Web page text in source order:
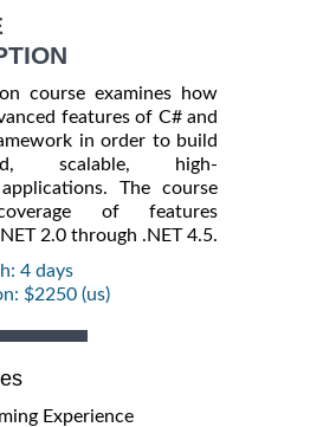
course examines how
features of C# and
in order to build
scalable, high-
The course
of features
2.0 through .NET 4.5.
4 days
$2250 (us)
Experience